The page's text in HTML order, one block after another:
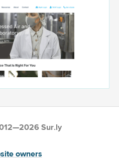
Sur.ly
owners